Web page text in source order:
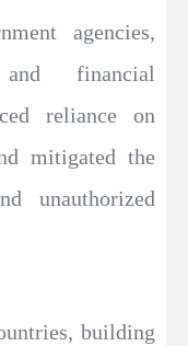
agencies,
and financial
reliance on
mitigated the
unauthorized
building